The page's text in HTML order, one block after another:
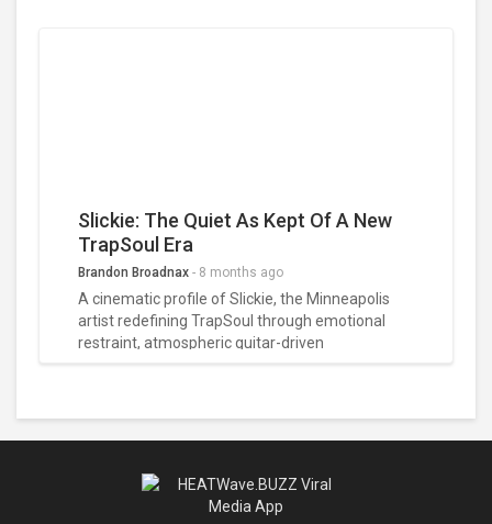
Slickie: The Quiet As Kept Of A New
TrapSoul Era
Brandon Broadnax - 8 months ago
A cinematic profile of Slickie, the Minneapolis
artist redefining TrapSoul through emotional
restraint, atmospheric guitar-driven